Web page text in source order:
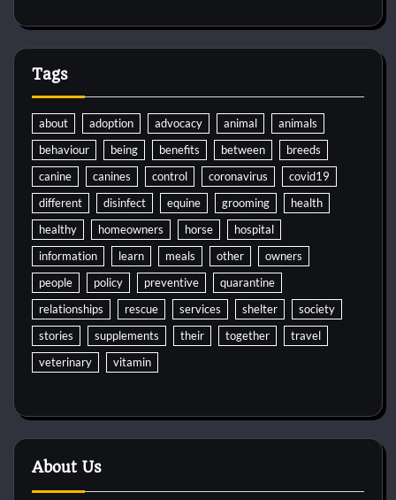
Tags
about adoption advocacy animal
animals
behaviour
being benefits between
breeds
canine
canines control coronavirus
covid19
different
disinfect equine grooming
health
healthy
homeowners horse
hospital
information
learn meals other
owners
people
policy preventive
quarantine
relationships
rescue services shelter
society
stories
supplements their together
travel
veterinary
vitamin
About Us